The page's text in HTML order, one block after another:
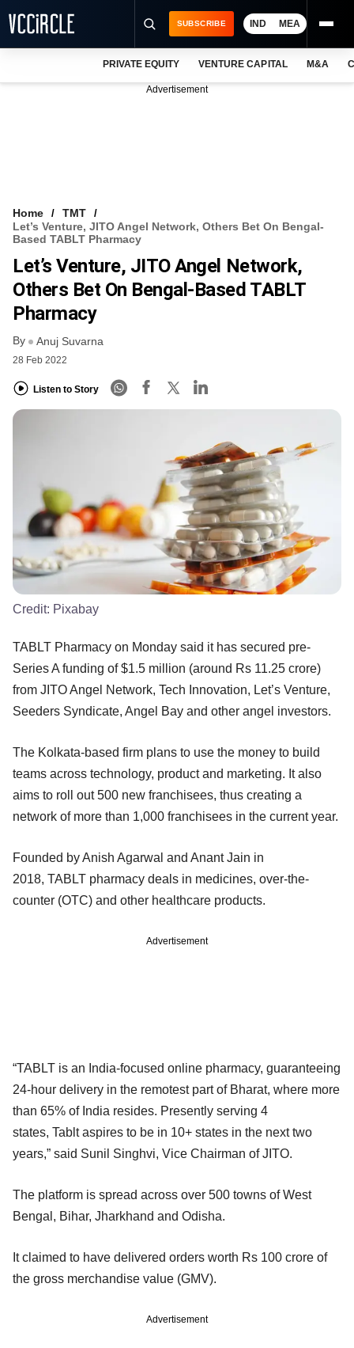
VCC INTELLIGENCE
FREE NEWSLETTER
SUBSCRIBE IND MEA
PRIVATE EQUITY VENTURE CAPITAL M&A
Advertisement
Home
TMT
Let’s Venture, JITO Angel Network, Others Bet On Bengal-
Based TABLT Pharmacy
Let’s Venture, JITO Angel Network,
Others Bet On Bengal-Based TABLT
Pharmacy
By Anuj Suvarna
28 Feb 2022
Listen to Story
Credit: Pixabay
TABLT Pharmacy on Monday said it has secured pre-
Series A funding of $1.5 million (around Rs 11.25 crore)
from JITO Angel Network, Tech Innovation, Let’s Venture,
Seeders Syndicate, Angel Bay and other angel investors.
The Kolkata-based firm plans to use the money to build
teams across technology, product and marketing. It also
aims to roll out 500 new franchisees, thus creating a
network of more than 1,000 franchisees in the current year.
Founded by Anish Agarwal and Anant Jain in
2018, TABLT pharmacy deals in medicines, over-the-
counter (OTC) and other healthcare products.
Advertisement
“TABLT is an India-focused online pharmacy, guaranteeing
24-hour delivery in the remotest part of Bharat, where more
than 65% of India resides. Presently serving 4
states, Tablt aspires to be in 10+ states in the next two
years,” said Sunil Singhvi, Vice Chairman of JITO.
The platform is spread across over 500 towns of West
Bengal, Bihar, Jharkhand and Odisha.
It claimed to have delivered orders worth Rs 100 crore of
the gross merchandise value (GMV).
Advertisement